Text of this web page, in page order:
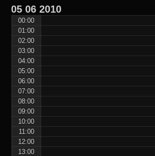
05 06 2010
00:00
01:00
02:00
03:00
04:00
05:00
06:00
07:00
08:00
09:00
10:00
11:00
12:00
13:00